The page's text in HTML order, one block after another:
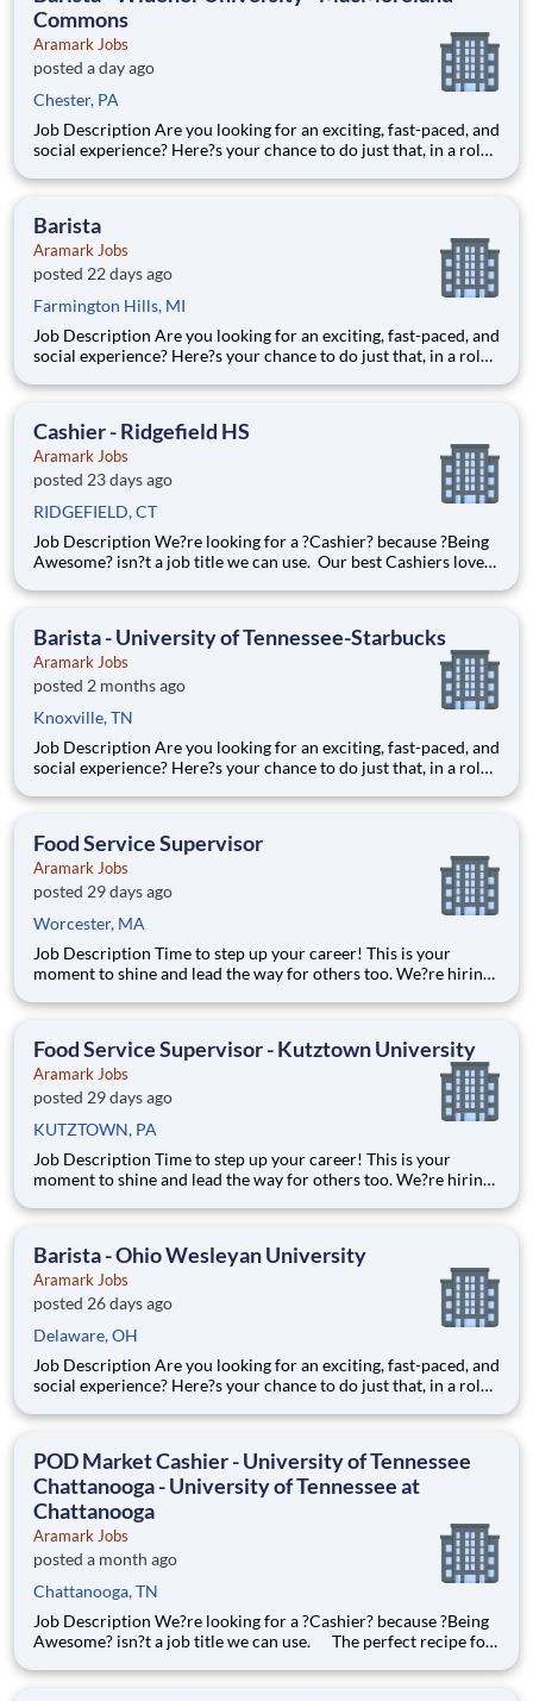
Commons
Aramark Jobs
posted a day ago
Chester, PA
Job Description Are you looking for an exciting, fast-paced, and
social experience? Here?s your chance to do just that, in a role
full-time Baristas to be the perfect blend to our team. You?ll
Barista
Aramark Jobs
posted 22 days ago
Farmington Hills, MI
Job Description Are you looking for an exciting, fast-paced, and
social experience? Here?s your chance to do just that, in a role
full-time Baristas to be the perfect blend to our team. You?ll
Cashier - Ridgefield HS
Aramark Jobs
posted 23 days ago
RIDGEFIELD, CT
Job Description We?re looking for a ?Cashier? because ?Being
Awesome? isn?t a job title we can use. Our best Cashiers love
track of operations. You?ll be responsible for processing
Barista - University of Tennessee-Starbucks
Aramark Jobs
posted 2 months ago
Knoxville, TN
Job Description Are you looking for an exciting, fast-paced, and
social experience? Here?s your chance to do just that, in a role
full-time Baristas to be the perfect blend to our team. You?ll
Food Service Supervisor
Aramark Jobs
posted 29 days ago
Worcester, MA
Job Description Time to step up your career! This is your
moment to shine and lead the way for others too. We?re hiring
Services Team. Alongside a manager who will help coordinate
Food Service Supervisor - Kutztown University
Aramark Jobs
posted 29 days ago
KUTZTOWN, PA
Job Description Time to step up your career! This is your
moment to shine and lead the way for others too. We?re hiring
Services Team. Alongside a manager who will help coordinate
Barista - Ohio Wesleyan University
Aramark Jobs
posted 26 days ago
Delaware, OH
Job Description Are you looking for an exciting, fast-paced, and
social experience? Here?s your chance to do just that, in a role
full-time Baristas to be the perfect blend to our team. You?ll
POD Market Cashier - University of Tennessee
Chattanooga - University of Tennessee at
Chattanooga
Aramark Jobs
posted a month ago
Chattanooga, TN
Job Description We?re looking for a ?Cashier? because ?Being
Awesome? isn?t a job title we can use. The perfect recipe for
everything nice! Our best Cashiers love greeting guests, solving